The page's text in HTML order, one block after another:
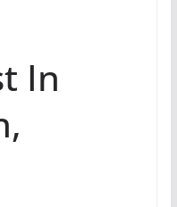
In